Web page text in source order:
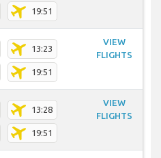
19:51
13:23
19:51
VIEW
FLIGHTS
13:28
19:51
VIEW
FLIGHTS